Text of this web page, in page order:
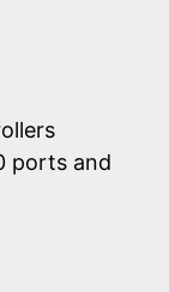
ports and